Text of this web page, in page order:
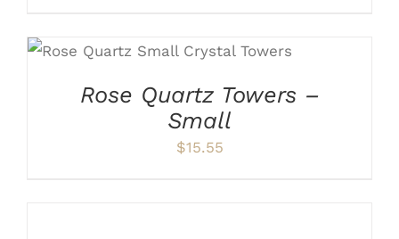
ADD TO CART / DETAILS
Rose Quartz Towers –
Small
$15.55